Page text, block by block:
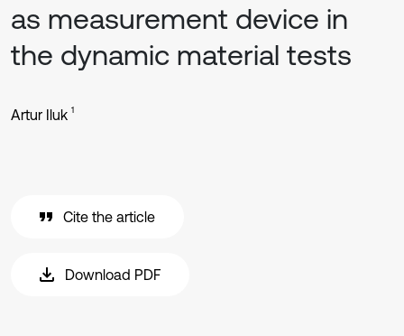
as measurement device in
the dynamic material tests
Artur Iluk 1
Cite the article
Download PDF